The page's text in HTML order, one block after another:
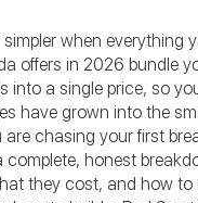
when everything
offers in 2026 bundle
into a single price, so
have grown into the
chasing your first
honest
they cost, and how